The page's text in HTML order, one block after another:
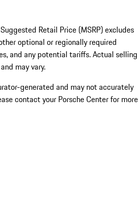
Retail Price (MSRP) excludes
optional or regionally required
and any potential tariffs. Actual selling
may vary.
generated and may not accurately
contact your Porsche Center for more